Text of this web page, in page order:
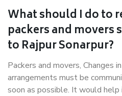
What should I do to
packers and movers
to Rajpur Sonarpur?
Packers and movers, Changes
arrangements must be
soon as possible. It would